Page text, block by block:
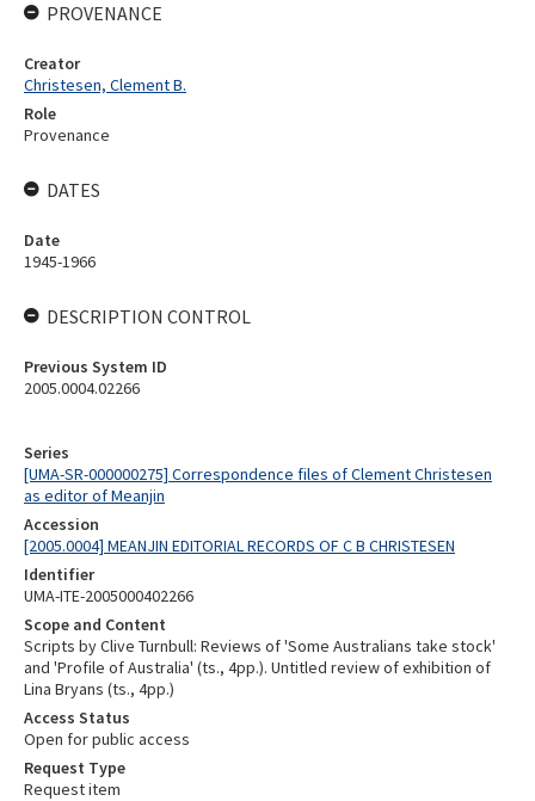
Series
[UMA-SR-000000275] Correspondence files of Clement Christesen
as editor of Meanjin
Accession
[2005.0004] MEANJIN EDITORIAL RECORDS OF C B CHRISTESEN
Identifier
UMA-ITE-2005000402266
Scope and Content
Scripts by Clive Turnbull: Reviews of 'Some Australians take stock'
and 'Profile of Australia' (ts., 4pp.). Untitled review of exhibition of
Lina Bryans (ts., 4pp.)
Access Status
Open for public access
Request Type
Request item
PROVENANCE
Creator
Christesen, Clement B.
Role
Provenance
DATES
Date
1945-1966
DESCRIPTION CONTROL
Previous System ID
2005.0004.02266